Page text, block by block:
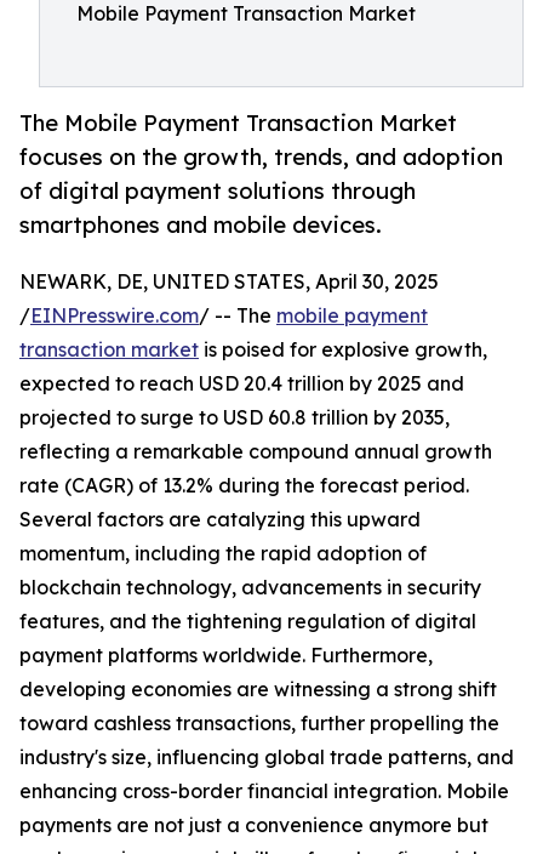
Mobile Payment Transaction Market
The Mobile Payment Transaction Market
focuses on the growth, trends, and adoption
of digital payment solutions through
smartphones and mobile devices.
NEWARK, DE, UNITED STATES, April 30, 2025
/EINPresswire.com/ -- The mobile payment
transaction market is poised for explosive growth,
expected to reach USD 20.4 trillion by 2025 and
projected to surge to USD 60.8 trillion by 2035,
reflecting a remarkable compound annual growth
rate (CAGR) of 13.2% during the forecast period.
Several factors are catalyzing this upward
momentum, including the rapid adoption of
blockchain technology, advancements in security
features, and the tightening regulation of digital
payment platforms worldwide. Furthermore,
developing economies are witnessing a strong shift
toward cashless transactions, further propelling the
industry's size, influencing global trade patterns, and
enhancing cross-border financial integration. Mobile
payments are not just a convenience anymore but